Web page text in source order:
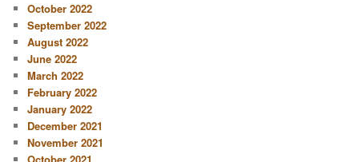
October 2022
September 2022
August 2022
June 2022
March 2022
February 2022
January 2022
December 2021
November 2021